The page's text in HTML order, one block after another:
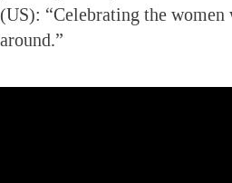
(US): “Celebrating the
around.”